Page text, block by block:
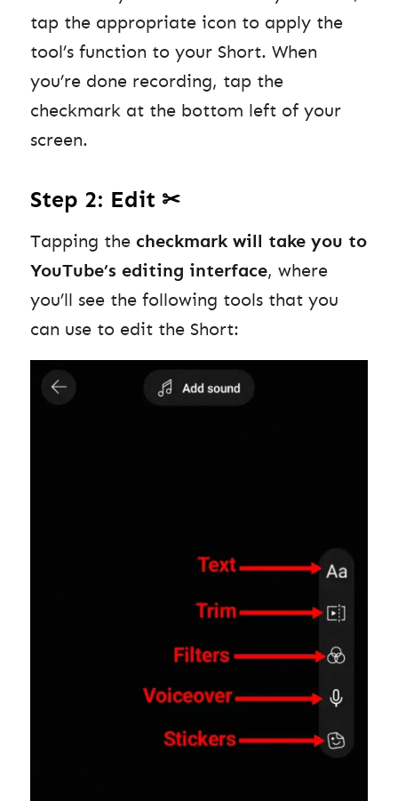
tap the appropriate icon to apply the
tool’s function to your Short. When
you’re done recording, tap the
checkmark at the bottom left of your
screen.
Step 2: Edit ✂
Tapping the checkmark will take you to
YouTube’s editing interface, where
you’ll see the following tools that you
can use to edit the Short: